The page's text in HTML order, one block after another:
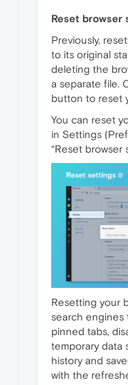
Reset browser
Previously,
to its original
deleting the
a separate file.
button to reset
You can reset
in Settings
“Reset browser
Resetting your
search engines
pinned tabs,
temporary data
history and
with the